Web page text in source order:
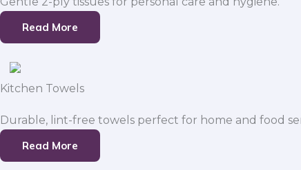
Read More
Kitchen Towels
Durable, lint-free towels perfect for home and food
Read More